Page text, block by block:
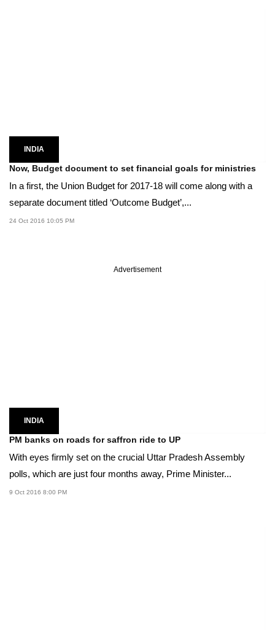
INDIA
Now, Budget document to set financial goals for ministries
In a first, the Union Budget for 2017-18 will come along with a
separate document titled ‘Outcome Budget’,...
24 Oct 2016 10:05 PM
Advertisement
INDIA
PM banks on roads for saffron ride to UP
With eyes firmly set on the crucial Uttar Pradesh Assembly
polls, which are just four months away, Prime Minister...
9 Oct 2016 8:00 PM